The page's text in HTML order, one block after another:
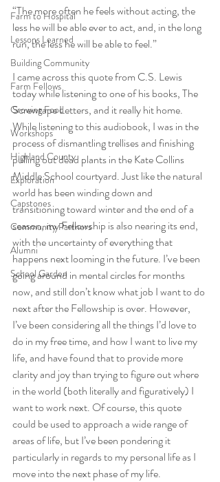
Farm to Hospital
Lessons Learned
Building Community
Farm Fellows
Growing Food
Workshops
Highland County
Exploration
Capstones
Community Partners
Alumni
School Garden
“The more often he feels without acting, the
less he will be able ever to act, and, in the long
run, the less he will be able to feel.”
I came across this quote from C.S. Lewis
today while listening to one of his books, The
Screwtape Letters, and it really hit home.
While listening to this audiobook, I was in the
process of dismantling trellises and finishing
pulling out dead plants in the Kate Collins
Middle School courtyard. Just like the natural
world has been winding down and
transitioning toward winter and the end of a
season, my Fellowship is also nearing its end,
with the uncertainty of everything that
happens next looming in the future. I’ve been
going around in mental circles for months
now, and still don’t know what job I want to do
next after the Fellowship is over. However,
I’ve been considering all the things I’d love to
do in my free time, and how I want to live my
life, and have found that to provide more
clarity and joy than trying to figure out where
in the world (both literally and figuratively) I
want to work next. Of course, this quote
could be used to approach a wide range of
areas of life, but I’ve been pondering it
particularly in regards to my personal life as I
move into the next phase of my life.